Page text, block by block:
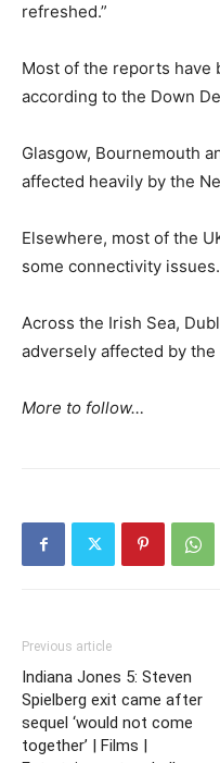
refreshed.”
Most of the reports have
according to the Down
Glasgow, Bournemouth
affected heavily by the
Elsewhere, most of the
some connectivity issues.
Across the Irish Sea,
adversely affected by the
More to follow…
Previous article
Indiana Jones 5: Steven
Spielberg exit came after
sequel ‘would not come
together’ | Films |